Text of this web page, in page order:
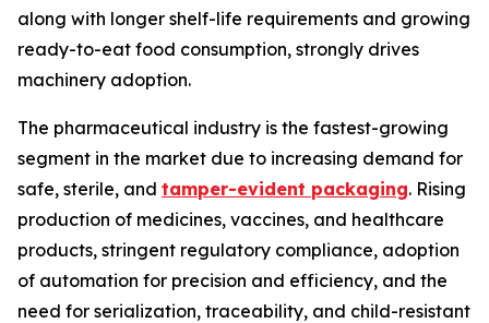
along with longer shelf-life requirements and growing
ready-to-eat food consumption, strongly drives
machinery adoption.
The pharmaceutical industry is the fastest-growing
segment in the market due to increasing demand for
safe, sterile, and tamper-evident packaging. Rising
production of medicines, vaccines, and healthcare
products, stringent regulatory compliance, adoption
of automation for precision and efficiency, and the
need for serialization, traceability, and child-resistant